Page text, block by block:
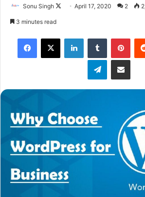
Sonu Singh
FollowApril 17, 2020 2
3 minutes read
Facebook
X LinkedInTumblr
TelegramShare via Email